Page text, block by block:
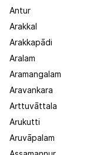
Antur
Arakkal
Arakkapādi
Aralam
Aramangalam
Aravankara
Arttuvāttala
Arukutti
Aruvāpalam